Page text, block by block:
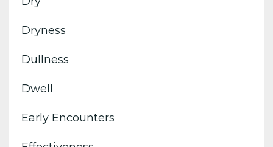
Dryness
Dullness
Dwell
Early Encounters